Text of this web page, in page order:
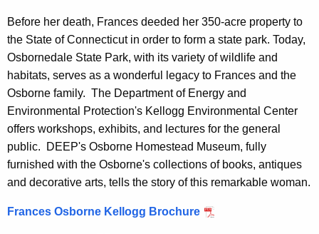
Before her death, Frances deeded her 350-acre property to
the State of Connecticut in order to form a state park. Today,
Osbornedale State Park, with its variety of wildlife and
habitats, serves as a wonderful legacy to Frances and the
Osborne family. The Department of Energy and
Environmental Protection's Kellogg Environmental Center
offers workshops, exhibits, and lectures for the general
public. DEEP's Osborne Homestead Museum, fully
furnished with the Osborne's collections of books, antiques
and decorative arts, tells the story of this remarkable woman.
Frances Osborne Kellogg Brochure